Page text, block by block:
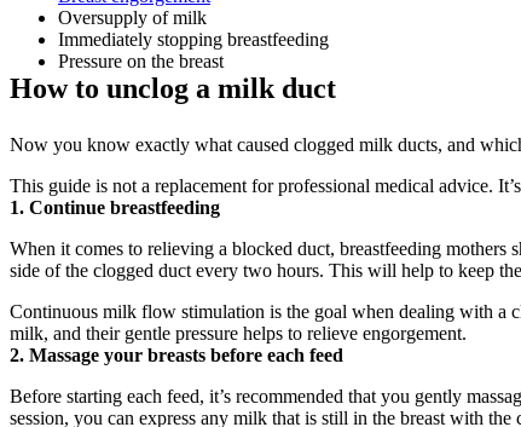
Oversupply of milk
Immediately stopping breastfeeding
Pressure on the breast
How to unclog a milk duct
Now you know exactly what caused clogged milk ducts, and
This guide is not a replacement for professional medical advice.
1. Continue breastfeeding
When it comes to relieving a blocked duct, breastfeeding
side of the clogged duct every two hours. This will help to keep
Continuous milk flow stimulation is the goal when dealing with a
milk, and their gentle pressure helps to relieve engorgement.
2. Massage your breasts before each feed
Before starting each feed, it’s recommended that you gently
session, you can express any milk that is still in the breast with the